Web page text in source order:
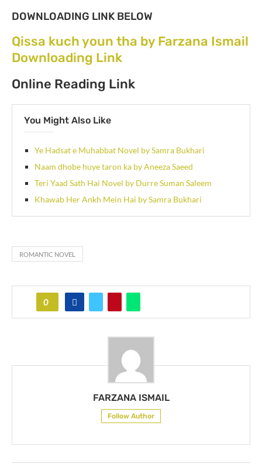
DOWNLOADING LINK BELOW
Qissa kuch youn tha by Farzana Ismail
Downloading Link
Online Reading Link
You Might Also Like
Ye Hadsat e Muhabbat Novel by Samra Bukhari
Naam dhobe huye taron ka by Aneeza Saeed
Teri Yaad Sath Hai Novel by Durre Suman Saleem
Khawab Her Ankh Mein Hai by Samra Bukhari
ROMANTIC NOVEL
0
FARZANA ISMAIL
Follow Author